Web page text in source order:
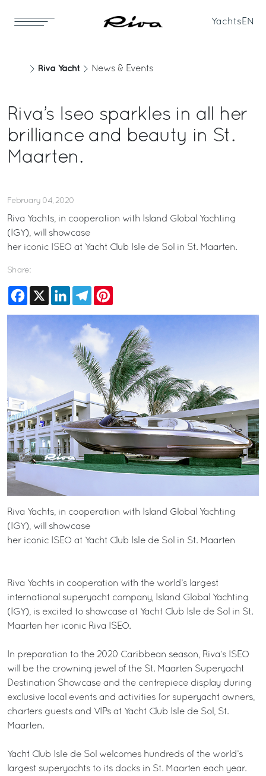
Yachts EN
Riva Yacht News & Events
Riva’s Iseo sparkles in all her
brilliance and beauty in St.
Maarten.
February 04, 2020
Riva Yachts, in cooperation with Island Global Yachting
(IGY), will showcase
her iconic ISEO at Yacht Club Isle de Sol in St. Maarten.
Share:
Facebook
X LinkedInTelegram
Riva Yachts, in cooperation with Island Global Yachting
(IGY), will showcase
her iconic ISEO at Yacht Club Isle de Sol in St. Maarten
Riva Yachts in cooperation with the world’s largest
international superyacht company, Island Global Yachting
(IGY), is excited to showcase at Yacht Club Isle de Sol in St.
Maarten her iconic Riva ISEO.
In preparation to the 2020 Caribbean season, Riva’s ISEO
will be the crowning jewel of the St. Maarten Superyacht
Destination Showcase and the centrepiece display during
exclusive local events and activities for superyacht owners,
charters guests and VIPs at Yacht Club Isle de Sol, St.
Maarten.
Yacht Club Isle de Sol welcomes hundreds of the world’s
largest superyachts to its docks in St. Maarten each year.